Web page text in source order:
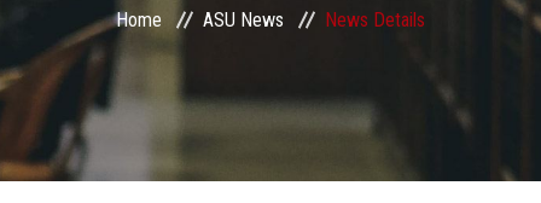
Centers and Units
ASU Smart Systems
Home ASU News News Details